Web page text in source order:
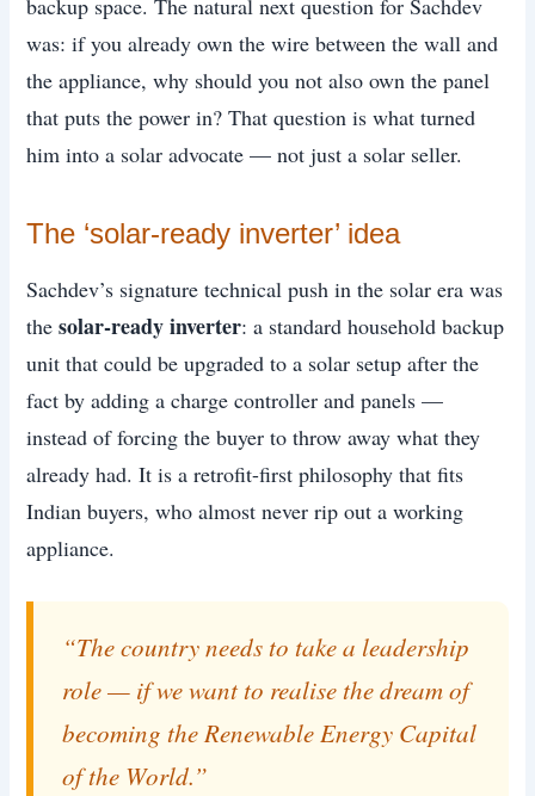
was: if you already own the wire between the wall and
the appliance, why should you not also own the panel
that puts the power in? That question is what turned
him into a solar advocate — not just a solar seller.
The ‘solar-ready inverter’ idea
Sachdev’s signature technical push in the solar era was
thesolar-ready inverter: a standard household backup
unit that could be upgraded to a solar setup after the
fact by adding a charge controller and panels —
instead of forcing the buyer to throw away what they
already had. It is a retrofit-first philosophy that fits
Indian buyers, who almost never rip out a working
appliance.
“The country needs to take a leadership
role — if we want to realise the dream of
becoming the Renewable Energy Capital
of the World.”